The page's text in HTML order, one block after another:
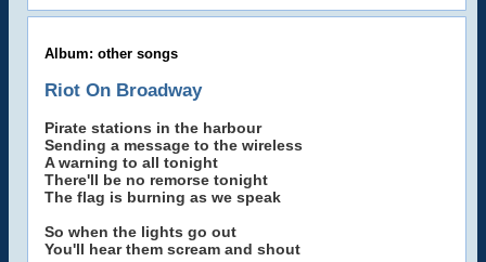
Album: other songs
Riot On Broadway
Pirate stations in the harbour
Sending a message to the wireless
A warning to all tonight
There'll be no remorse tonight
The flag is burning as we speak
So when the lights go out
You'll hear them scream and shout